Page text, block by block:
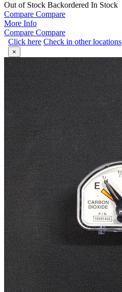
Out of Stock Backordered In Stock
Compare Compare
More Info
Compare Compare
Click here Check in other locations
×